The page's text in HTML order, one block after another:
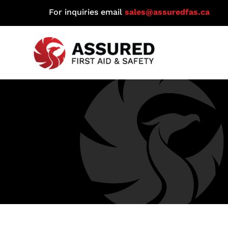
For inquiries email sales@assuredfas.ca